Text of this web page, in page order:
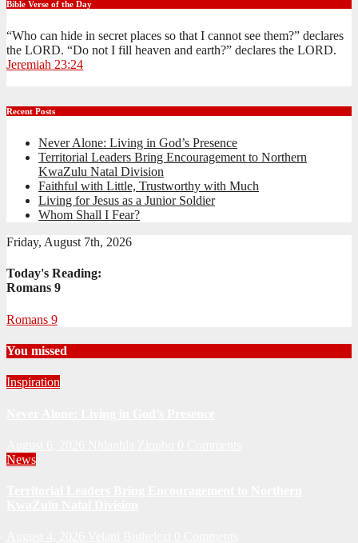
Bible Verse of the Day
“Who can hide in secret places so that I cannot see them?” declares
the LORD. “Do not I fill heaven and earth?” declares the LORD.
Jeremiah 23:24
Recent Posts
Never Alone: Living in God’s Presence
Territorial Leaders Bring Encouragement to Northern
KwaZulu Natal Division
Faithful with Little, Trustworthy with Much
Living for Jesus as a Junior Soldier
Whom Shall I Fear?
Friday, August 7th, 2026
Today's Reading:
Romans 9
Romans 9
You missed
Inspiration
News